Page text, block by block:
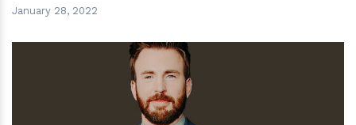
January 28, 2022